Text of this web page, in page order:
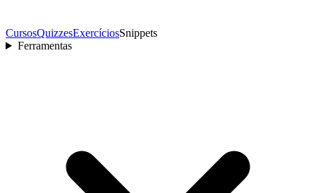
CursosQuizzesExercíciosSnippets
Ferramentas